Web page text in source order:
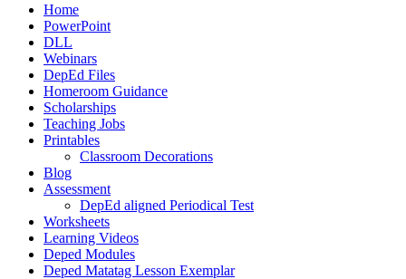
Home
PowerPoint
DLL
Webinars
DepEd Files
Homeroom Guidance
Scholarships
Teaching Jobs
Printables
Classroom Decorations
Blog
Assessment
DepEd aligned Periodical Test
Worksheets
Learning Videos
Deped Modules
Deped Matatag Lesson Exemplar